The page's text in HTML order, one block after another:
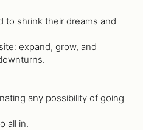
to shrink their dreams and
expand, grow, and
any possibility of going
all in.